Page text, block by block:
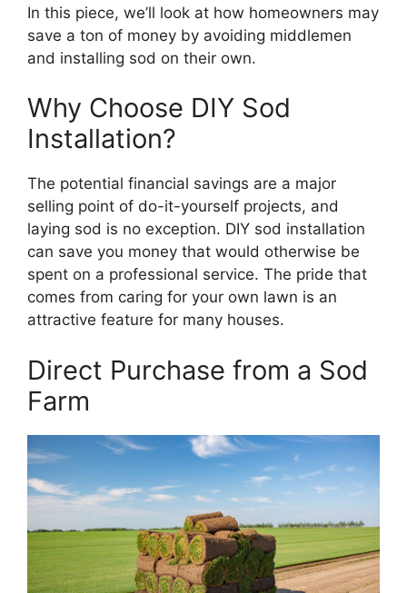
In this piece, we’ll look at how homeowners may
save a ton of money by avoiding middlemen
and installing sod on their own.
Why Choose DIY Sod
Installation?
The potential financial savings are a major
selling point of do-it-yourself projects, and
laying sod is no exception. DIY sod installation
can save you money that would otherwise be
spent on a professional service. The pride that
comes from caring for your own lawn is an
attractive feature for many houses.
Direct Purchase from a Sod
Farm